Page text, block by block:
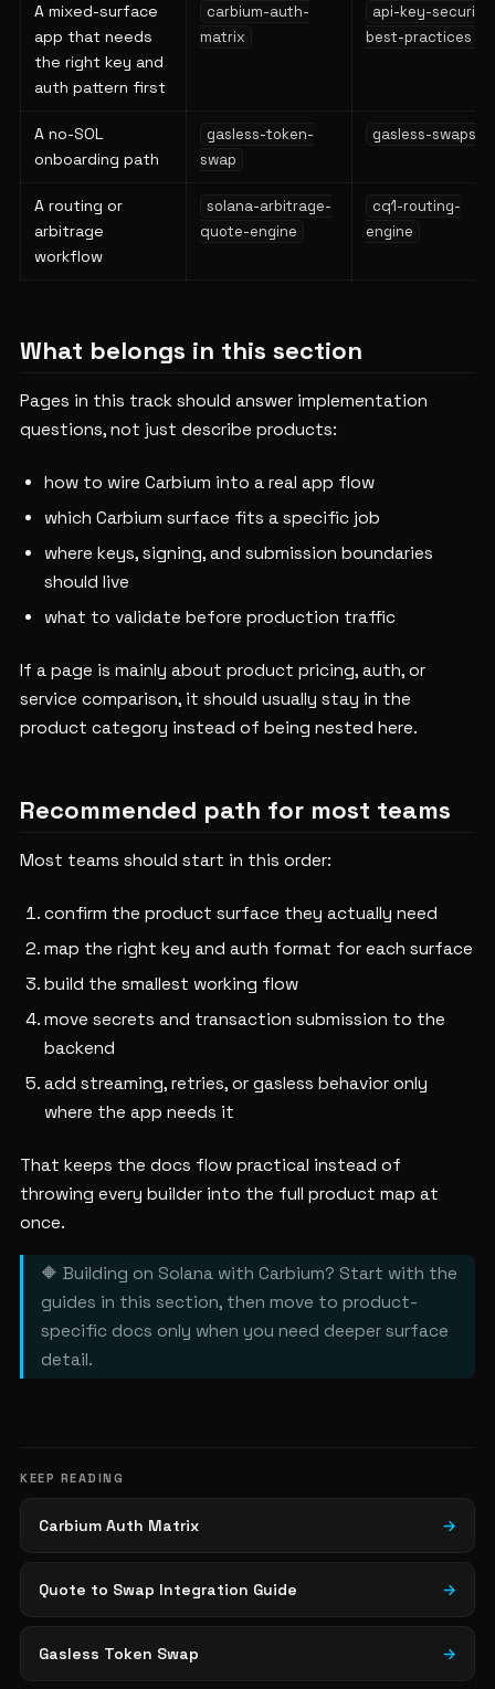
A mixed-surface
app that needs
the right key and
auth pattern first
carbium-auth-
matrix
api-key-
best-practices
A no-SOL
onboarding path
gasless-token-
swap
gasless-swaps
A routing or
arbitrage
workflow
solana-arbitrage-
quote-engine
cq1-routing-
engine
What belongs in this section
Pages in this track should answer implementation
questions, not just describe products:
how to wire Carbium into a real app flow
which Carbium surface fits a specific job
where keys, signing, and submission boundaries
should live
what to validate before production traffic
If a page is mainly about product pricing, auth, or
service comparison, it should usually stay in the
product category instead of being nested here.
Recommended path for most teams
Most teams should start in this order:
confirm the product surface they actually need
map the right key and auth format for each surface
build the smallest working flow
move secrets and transaction submission to the
backend
add streaming, retries, or gasless behavior only
where the app needs it
That keeps the docs flow practical instead of
throwing every builder into the full product map at
once.
🔶 Building on Solana with Carbium? Start with the
guides in this section, then move to product-
specific docs only when you need deeper surface
detail.
KEEP READING
Carbium Auth Matrix →
Quote to Swap Integration Guide →
Gasless Token Swap →